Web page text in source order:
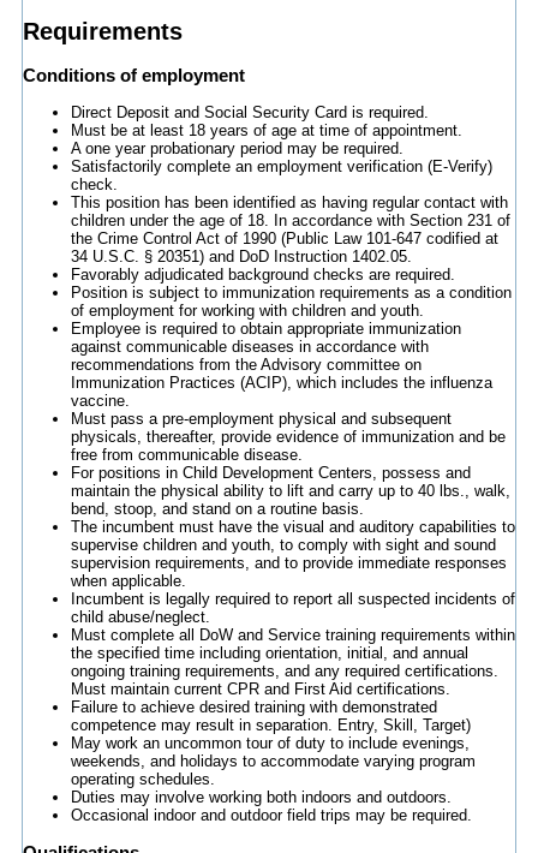
Requirements
Conditions of employment
Direct Deposit and Social Security Card is required.
Must be at least 18 years of age at time of appointment.
A one year probationary period may be required.
Satisfactorily complete an employment verification (E-Verify)
check.
This position has been identified as having regular contact with
children under the age of 18. In accordance with Section 231 of
the Crime Control Act of 1990 (Public Law 101-647 codified at
34 U.S.C. § 20351) and DoD Instruction 1402.05.
Favorably adjudicated background checks are required.
Position is subject to immunization requirements as a condition
of employment for working with children and youth.
Employee is required to obtain appropriate immunization
against communicable diseases in accordance with
recommendations from the Advisory committee on
Immunization Practices (ACIP), which includes the influenza
vaccine.
Must pass a pre-employment physical and subsequent
physicals, thereafter, provide evidence of immunization and be
free from communicable disease.
For positions in Child Development Centers, possess and
maintain the physical ability to lift and carry up to 40 lbs., walk,
bend, stoop, and stand on a routine basis.
The incumbent must have the visual and auditory capabilities to
supervise children and youth, to comply with sight and sound
supervision requirements, and to provide immediate responses
when applicable.
Incumbent is legally required to report all suspected incidents of
child abuse/neglect.
Must complete all DoW and Service training requirements within
the specified time including orientation, initial, and annual
ongoing training requirements, and any required certifications.
Must maintain current CPR and First Aid certifications.
Failure to achieve desired training with demonstrated
competence may result in separation. Entry, Skill, Target)
May work an uncommon tour of duty to include evenings,
weekends, and holidays to accommodate varying program
operating schedules.
Duties may involve working both indoors and outdoors.
Occasional indoor and outdoor field trips may be required.